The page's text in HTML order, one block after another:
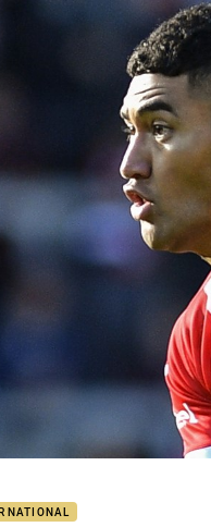
page content